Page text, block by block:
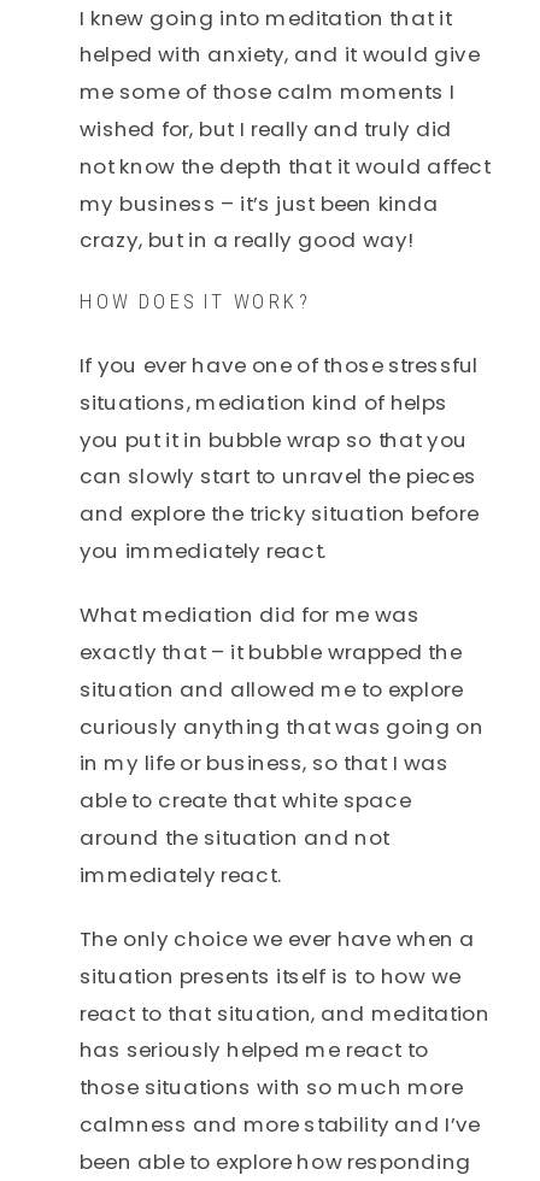
I knew going into meditation that it
helped with anxiety, and it would give
me some of those calm moments I
wished for, but I really and truly did
not know the depth that it would affect
my business – it’s just been kinda
crazy, but in a really good way!
HOW DOES IT WORK?
If you ever have one of those stressful
situations, mediation kind of helps
you put it in bubble wrap so that you
can slowly start to unravel the pieces
and explore the tricky situation before
you immediately react.
What mediation did for me was
exactly that – it bubble wrapped the
situation and allowed me to explore
curiously anything that was going on
in my life or business, so that I was
able to create that white space
around the situation and not
immediately react.
The only choice we ever have when a
situation presents itself is to how we
react to that situation, and meditation
has seriously helped me react to
those situations with so much more
calmness and more stability and I’ve
been able to explore how responding